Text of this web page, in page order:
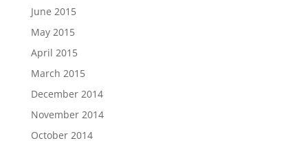
June 2015
May 2015
April 2015
March 2015
December 2014
November 2014
October 2014